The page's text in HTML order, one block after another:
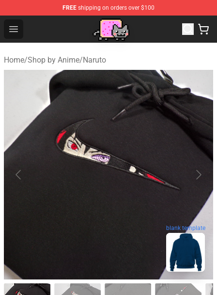
FREE shipping on orders over $100
Open menu
Home/Shop by Anime/Naruto
blank template